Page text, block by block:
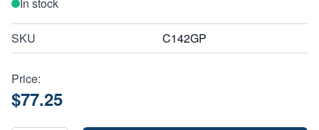
In stock
SKU C142GP
Price:
$77.25